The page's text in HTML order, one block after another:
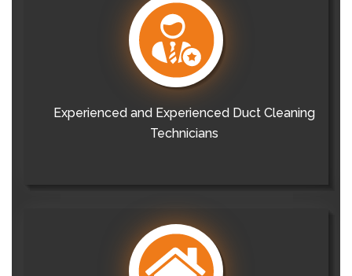
Experienced and Experienced Duct Cleaning
Technicians